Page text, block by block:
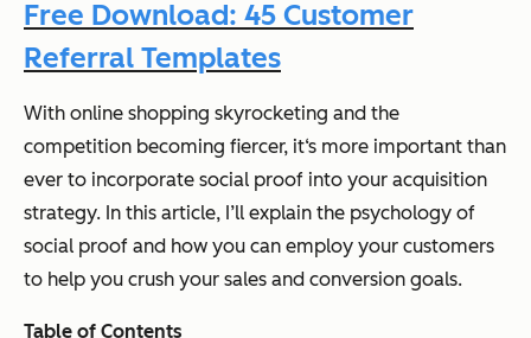
Free Download: 45 Customer
Referral Templates
With online shopping skyrocketing and the
competition becoming fiercer, it‘s more important than
ever to incorporate social proof into your acquisition
strategy. In this article, I’ll explain the psychology of
social proof and how you can employ your customers
to help you crush your sales and conversion goals.
Table of Contents